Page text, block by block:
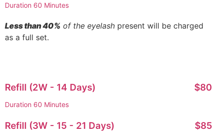
Duration 60 Minutes
Less than 40% of the eyelash present will be charged
as a full set.
Refill (2W - 14 Days) $80
Duration 60 Minutes
Refill (3W - 15 - 21 Days) $85